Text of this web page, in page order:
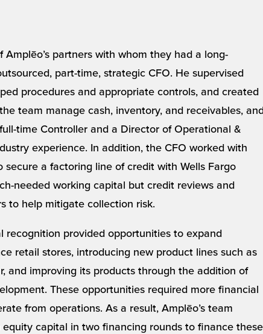
Amplēo’s partners with whom they had a long-
part-time, strategic CFO. He supervised
procedures and appropriate controls, and created
team manage cash, inventory, and receivables,
time Controller and a Director of Operational &
experience. In addition, the CFO worked with
secure a factoring line of credit with Wells Fargo
needed working capital but credit reviews and
to help mitigate collection risk.
recognition provided opportunities to expand
retail stores, introducing new product lines such as
and improving its products through the addition of
These opportunities required more financial
from operations. As a result, Amplēo’s team
capital in two financing rounds to finance these